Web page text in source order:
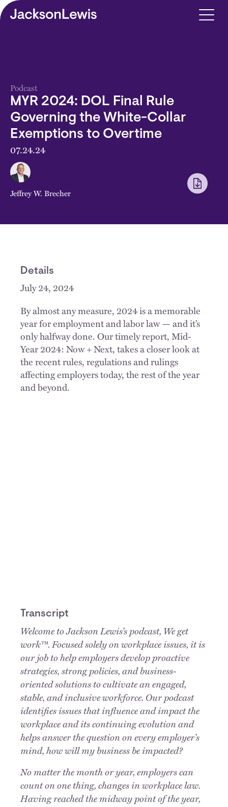
Skip to main content
Podcast
MYR 2024: DOL Final Rule
Governing the White-Collar
Exemptions to Overtime
07.24.24
Jeffrey W. Brecher
Details
July 24, 2024
By almost any measure, 2024 is a memorable
year for employment and labor law — and it’s
only halfway done. Our timely report, Mid-
Year 2024: Now + Next, takes a closer look at
the recent rules, regulations and rulings
affecting employers today, the rest of the year
and beyond.
Transcript
Welcome to Jackson Lewis’s podcast, We get
work™. Focused solely on workplace issues, it is
our job to help employers develop proactive
strategies, strong policies, and business-
oriented solutions to cultivate an engaged,
stable, and inclusive workforce. Our podcast
identifies issues that influence and impact the
workplace and its continuing evolution and
helps answer the question on every employer’s
mind, how will my business be impacted?
No matter the month or year, employers can
count on one thing, changes in workplace law.
Having reached the midway point of the year,